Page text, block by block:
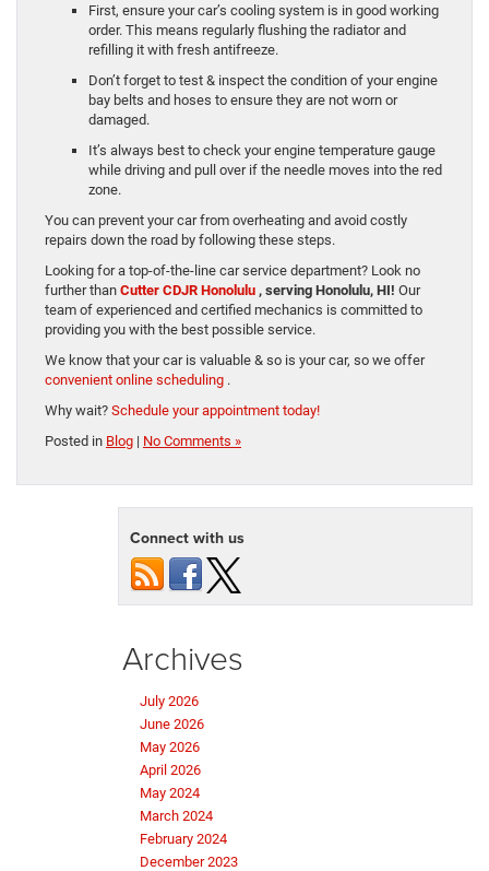
First, ensure your car’s cooling system is in good working
order. This means regularly flushing the radiator and
refilling it with fresh antifreeze.
Don’t forget to test & inspect the condition of your engine
bay belts and hoses to ensure they are not worn or
damaged.
It’s always best to check your engine temperature gauge
while driving and pull over if the needle moves into the red
zone.
You can prevent your car from overheating and avoid costly
repairs down the road by following these steps.
Looking for a top-of-the-line car service department? Look no
further than Cutter CDJR Honolulu , serving Honolulu, HI! Our
team of experienced and certified mechanics is committed to
providing you with the best possible service.
We know that your car is valuable & so is your car, so we offer
convenient online scheduling .
Why wait? Schedule your appointment today!
Posted in Blog | No Comments »
Connect with us
Archives
July 2026
June 2026
May 2026
April 2026
May 2024
March 2024
February 2024
December 2023